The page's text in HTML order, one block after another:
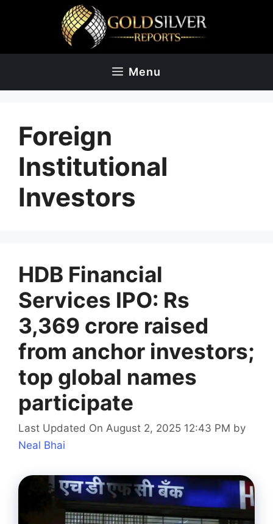
Menu
Foreign
Institutional
Investors
HDB Financial
Services IPO: Rs
3,369 crore raised
from anchor investors;
top global names
participate
Last Updated On August 2, 2025 12:43 PM by
Neal Bhai